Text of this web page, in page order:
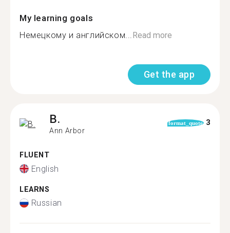
My learning goals
Немецкому и английском...Read more
Get the app
B.
Ann Arbor
format_quote 3
FLUENT
English
LEARNS
Russian